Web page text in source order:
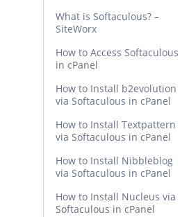
What is Softaculous? –
SiteWorx
How to Access Softaculous
in cPanel
How to Install b2evolution
via Softaculous in cPanel
How to Install Textpattern
via Softaculous in cPanel
How to Install Nibbleblog
via Softaculous in cPanel
How to Install Nucleus via
Softaculous in cPanel